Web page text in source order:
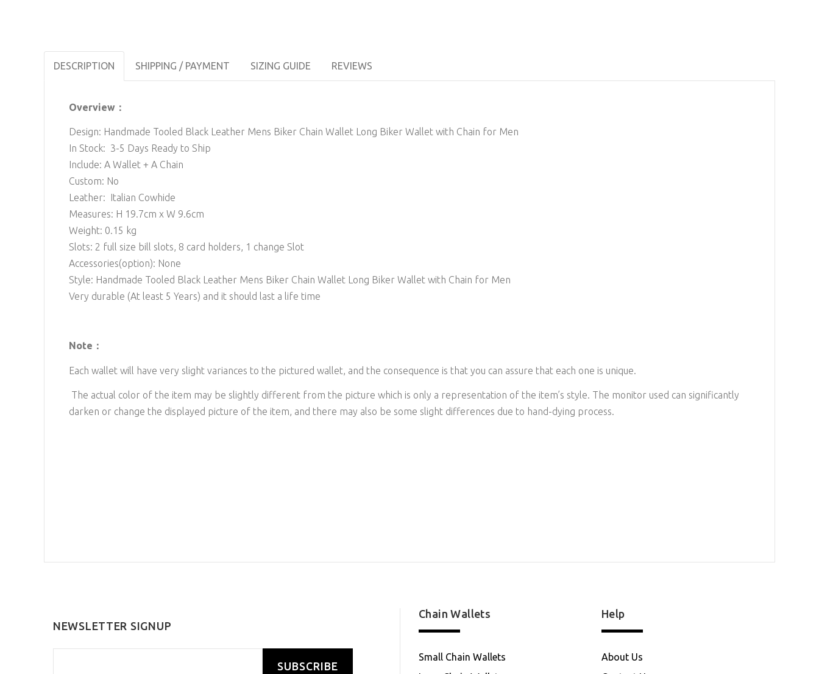
DESCRIPTION SHIPPING / PAYMENT SIZING GUIDE REVIEWS
Overview：
Design: Handmade Tooled Black Leather Mens Biker Chain Wallet Long Biker Wallet with Chain for Men
In Stock: 3-5 Days Ready to Ship
Include: A Wallet + A Chain
Custom: No
Leather: Italian Cowhide
Measures: H 19.7cm x W 9.6cm
Weight: 0.15 kg
Slots: 2 full size bill slots, 8 card holders, 1 change Slot
Accessories(option): None
Style: Handmade Tooled Black Leather Mens Biker Chain Wallet Long Biker Wallet with Chain for Men
Very durable (At least 5 Years) and it should last a life time
Note：
Each wallet will have very slight variances to the pictured wallet, and the consequence is that you can assure that each one is unique.
The actual color of the item may be slightly different from the picture which is only a representation of the item’s style. The monitor used can significantly
darken or change the displayed picture of the item, and there may also be some slight differences due to hand-dying process.
NEWSLETTER SIGNUP
SUBSCRIBE
Chain Wallets
Small Chain Wallets
Help
About Us